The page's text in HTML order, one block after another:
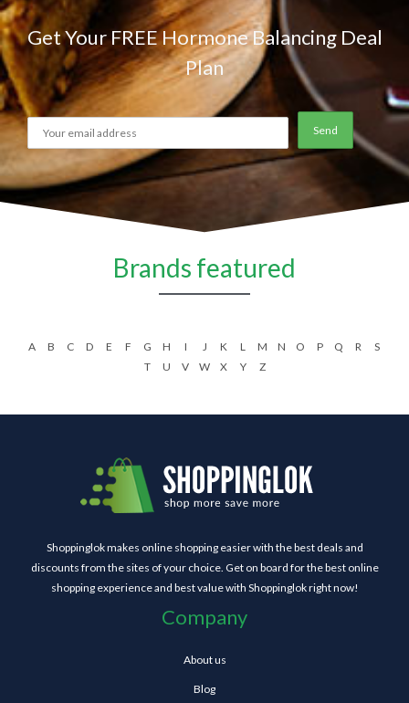
Get Your FREE Hormone Balancing Deal
Plan
Brands featured
A B C D E F G H I J K L M N O P Q R
S
T
U V W X Y Z
Shoppinglok makes online shopping easier with the best deals and
discounts from the sites of your choice. Get on board for the best online
shopping experience and best value with Shoppinglok right now!
Company
About us
Blog